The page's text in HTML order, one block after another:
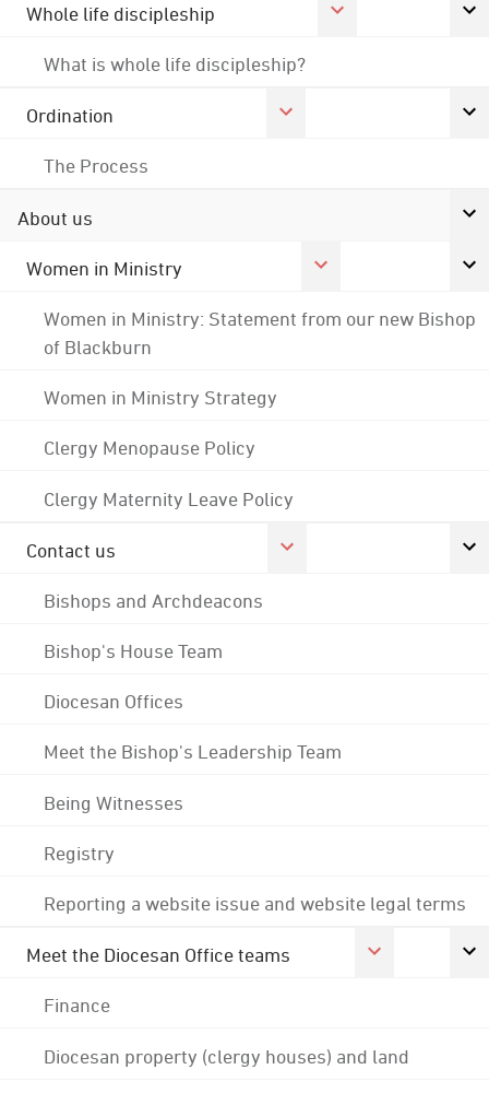
Whole life discipleship
What is whole life discipleship?
Ordination
The Process
About us
Women in Ministry
Women in Ministry: Statement from our new Bishop
of Blackburn
Women in Ministry Strategy
Clergy Menopause Policy
Clergy Maternity Leave Policy
Contact us
Bishops and Archdeacons
Bishop's House Team
Diocesan Offices
Meet the Bishop's Leadership Team
Being Witnesses
Registry
Reporting a website issue and website legal terms
Meet the Diocesan Office teams
Finance
Diocesan property (clergy houses) and land